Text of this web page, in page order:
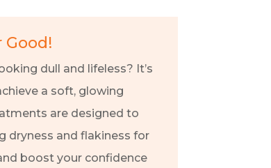
Good!
dull and lifeless? It’s
a soft, glowing
are designed to
dryness and flakiness for
boost your confidence